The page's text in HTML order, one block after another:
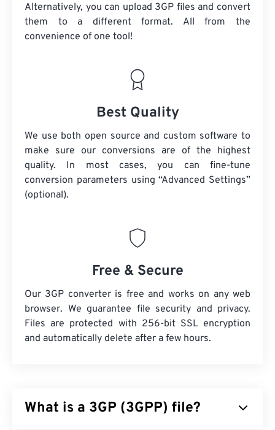
Alternatively, you can upload 3GP files and convert
them to a different format. All from the
convenience of one tool!
Best Quality
We use both open source and custom software to
make sure our conversions are of the highest
quality. In most cases, you can fine-tune
conversion parameters using “Advanced Settings”
(optional).
Free & Secure
Our 3GP converter is free and works on any web
browser. We guarantee file security and privacy.
Files are protected with 256-bit SSL encryption
and automatically delete after a few hours.
What is a 3GP (3GPP) file?